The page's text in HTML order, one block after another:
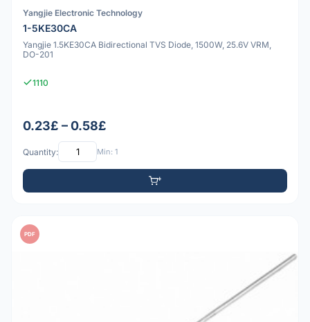
Yangjie Electronic Technology
1-5KE30CA
Yangjie 1.5KE30CA Bidirectional TVS Diode, 1500W, 25.6V VRM,
DO-201
1110
0.23£ – 0.58£
Quantity: Min: 1
PDF